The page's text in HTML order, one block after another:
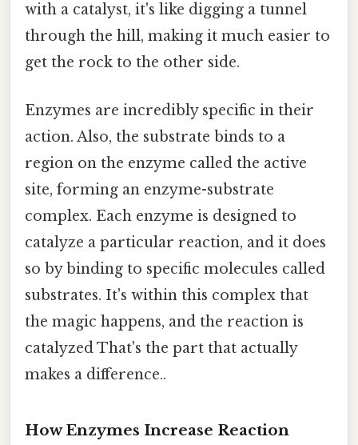
with a catalyst, it's like digging a tunnel
through the hill, making it much easier to
get the rock to the other side.
Enzymes are incredibly specific in their
action. Also, the substrate binds to a
region on the enzyme called the active
site, forming an enzyme-substrate
complex. Each enzyme is designed to
catalyze a particular reaction, and it does
so by binding to specific molecules called
substrates. It's within this complex that
the magic happens, and the reaction is
catalyzed That's the part that actually
makes a difference..
How Enzymes Increase Reaction